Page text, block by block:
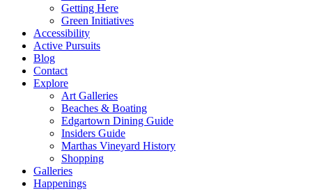
Getting Here
Green Initiatives
Accessibility
Active Pursuits
Blog
Contact
Explore
Art Galleries
Beaches & Boating
Edgartown Dining Guide
Insiders Guide
Marthas Vineyard History
Shopping
Galleries
Happenings